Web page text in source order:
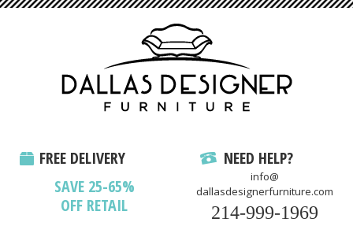
FREE DELIVERY
SAVE 25-65%
OFF RETAIL
NEED HELP?
info@
dallasdesignerfurniture.com
214-999-1969